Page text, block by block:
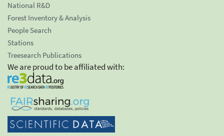
National R&D
Forest Inventory & Analysis
People Search
Stations
Treesearch Publications
We are proud to be affiliated with: